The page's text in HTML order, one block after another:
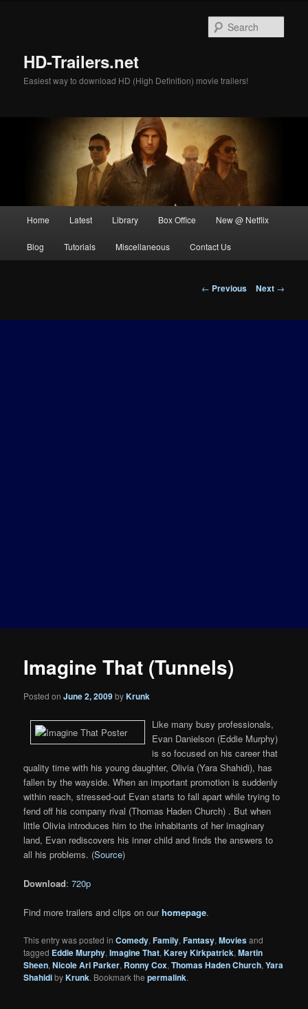
HD-Trailers.net
Easiest way to download HD (High Definition) movie trailers!
Home Latest Library Box Office New @ Netflix
Blog Tutorials Miscellaneous Contact Us
Post
← Previous Next →
Imagine That (Tunnels)
Posted onJune 2, 2009byKrunk
Like many busy professionals,
Evan Danielson (Eddie Murphy)
is so focused on his career that
quality time with his young daughter, Olivia (Yara Shahidi), has
fallen by the wayside. When an important promotion is suddenly
within reach, stressed-out Evan starts to fall apart while trying to
fend off his company rival (Thomas Haden Church) . But when
little Olivia introduces him to the inhabitants of her imaginary
land, Evan rediscovers his inner child and finds the answers to
all his problems. (Source)
Download:720p
Find more trailers and clips on ourhomepage.
This entry was posted inComedy,Family,Fantasy,Moviesand
tagged Eddie Murphy,Imagine That,Karey Kirkpatrick,Martin
Sheen,Nicole Ari Parker, Ronny Cox,Thomas Haden Church,Yara
ShahidibyKrunk. Bookmark thepermalink.